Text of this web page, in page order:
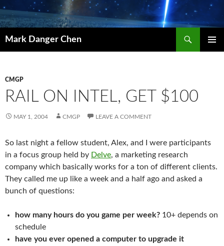
Skip
to
content
Mark Danger Chen
CMGP
RAIL ON INTEL, GET $100
MAY 1, 2004 CMGP LEAVE A COMMENT
So last night a fellow student, Alex, and I were participants
in a focus group held by Delve, a marketing research
company which basically works for a ton of different clients.
They called me up like a week and a half ago and asked a
bunch of questions:
how many hours do you game per week? 10+ depends on
schedule
have you ever opened a computer to upgrade it